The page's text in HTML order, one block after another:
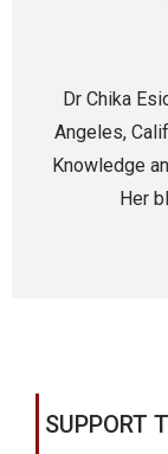
Dr Chika
Angeles,
Knowledge
Her
SUPPORT